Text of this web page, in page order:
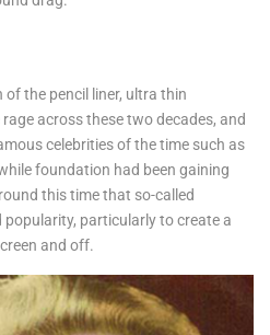
the pencil liner, ultra thin
across these two decades, and
celebrities of the time such as
foundation had been gaining
this time that so-called
popularity, particularly to create a
and off.